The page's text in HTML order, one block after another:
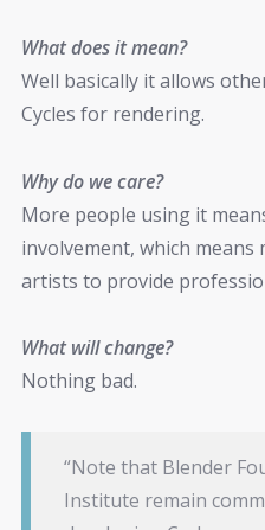
What does it mean?
Well basically it allows
Cycles for rendering.
Why do we care?
More people using it
involvement, which
artists to provide
What will change?
Nothing bad.
“Note that Blender
Institute remain